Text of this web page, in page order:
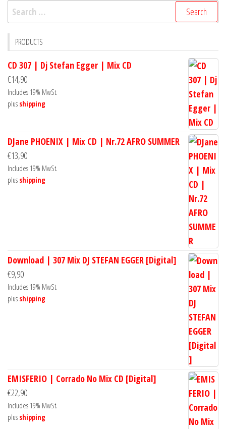
Search
for:
PRODUCTS
CD 307 | Dj Stefan Egger | Mix CD
€14,90
Includes 19% MwSt.
plus shipping
DJane PHOENIX | Mix CD | Nr.72 AFRO SUMMER
€13,90
Includes 19% MwSt.
plus shipping
Download | 307 Mix DJ STEFAN EGGER [Digital]
€9,90
Includes 19% MwSt.
plus shipping
EMISFERIO | Corrado No Mix CD [Digital]
€22,90
Includes 19% MwSt.
plus shipping